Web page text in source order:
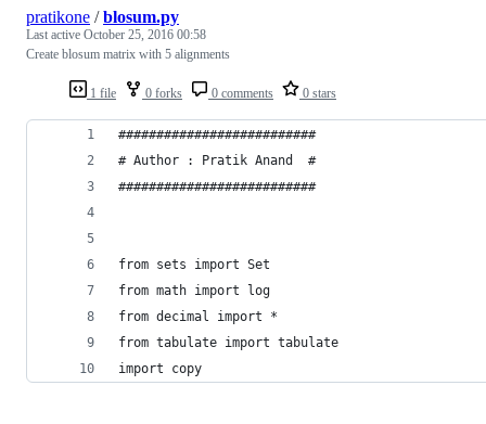
1 file 0 forks 0 comments 0 stars
pratikone /blosum.py
Last active October 25, 2016 00:58
Create blosum matrix with 5 alignments
##########################
# Author : Pratik Anand  #
##########################
from sets import Set
from math import log
from decimal import *
from tabulate import tabulate
import copy